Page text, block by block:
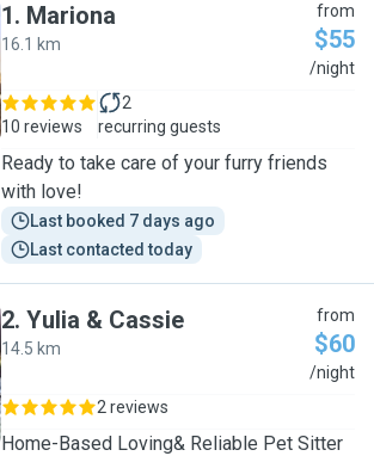
1. Mariona
16.1 km
from
$55
/night
10 reviews
2
recurring guests
Ready to take care of your furry friends
with love!
Last booked 7 days ago
Last contacted today
2. Yulia & Cassie
14.5 km
from
$60
/night
2 reviews
Home-Based Loving& Reliable Pet Sitter